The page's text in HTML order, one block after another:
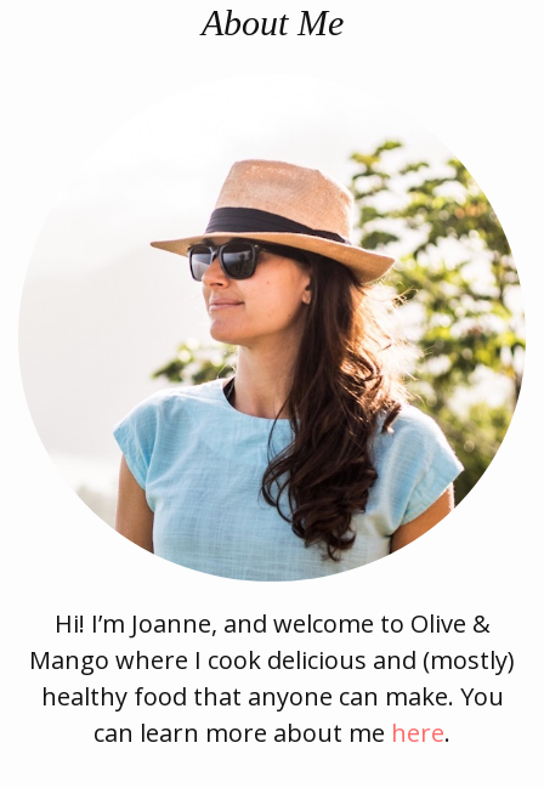
About Me
Hi! I’m Joanne, and welcome to Olive &
Mango where I cook delicious and (mostly)
healthy food that anyone can make. You
can learn more about me here.